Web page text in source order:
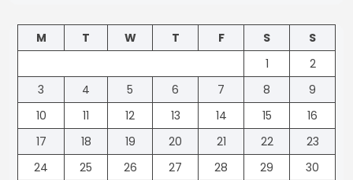
M T W T F S
S
1
2
3
4 5 6 7 8
9
10
11 12 13 14 15
16
17
18 19 20 21 22
23
24
25 26 27 28 29
30